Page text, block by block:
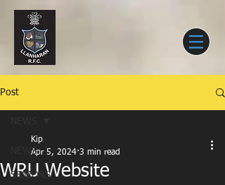
Post
NEWS
SENIORS
WRU Website
Kip
Apr 5, 2024 3 min read